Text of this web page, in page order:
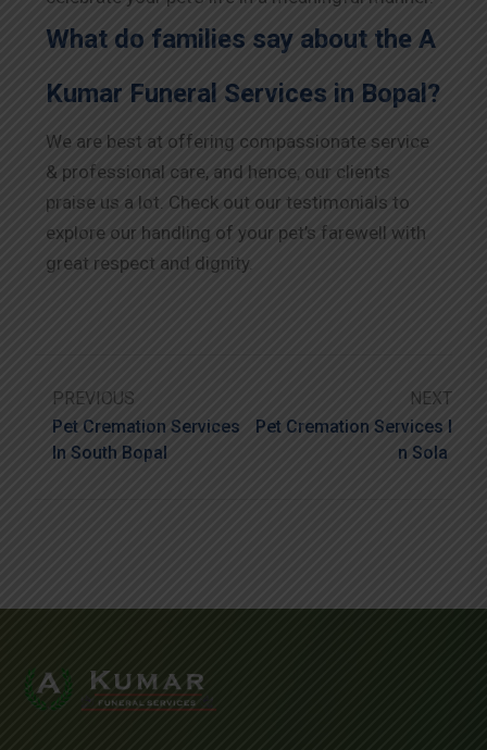
What do families say about the A
Kumar Funeral Services in Bopal?
We are best at offering compassionate service
& professional care, and hence, our clients
praise us a lot. Check out our testimonials to
explore our handling of your pet’s farewell with
great respect and dignity.
PREVIOUS
Pet Cremation Services
In South Bopal
NEXT
Pet Cremation Services I
N Sola